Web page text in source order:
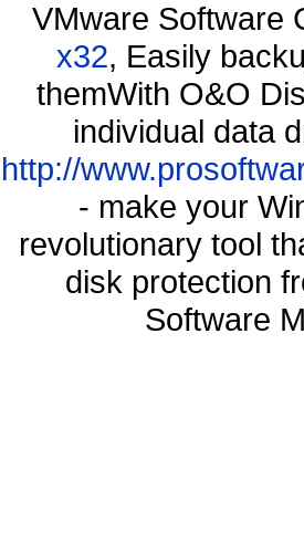
VMware Software
x32, Easily
themWith O&O
individual data
http://
- make your
revolutionary tool
disk protection
Software